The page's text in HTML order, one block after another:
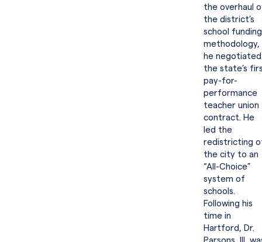
the overhaul
the district’s
school funding
methodology,
he negotiated
the state’s
pay-for-
performance
teacher union
contract. He
led the
redistricting
the city to an
“All-Choice”
system of
schools.
Following his
time in
Hartford, Dr.